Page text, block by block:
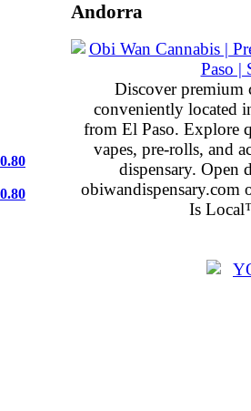
Andorra
Discover premium
conveniently located
from El Paso. Explore
vapes, pre-rolls, and
dispensary.
obiwandispensary.com
Is